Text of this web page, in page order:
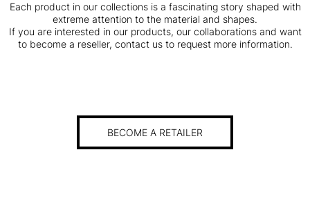
Each product in our collections is a fascinating story shaped with
extreme attention to the material and shapes.
If you are interested in our products, our collaborations and want
to become a reseller, contact us to request more information.
BECOME A RETAILER